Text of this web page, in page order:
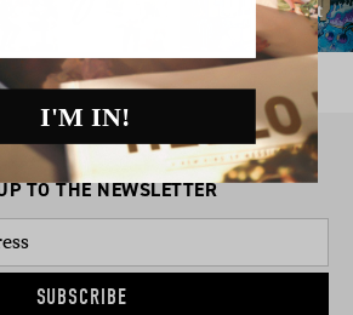
TO THE NEWSLETTER
SUBSCRIBE
I'M IN!